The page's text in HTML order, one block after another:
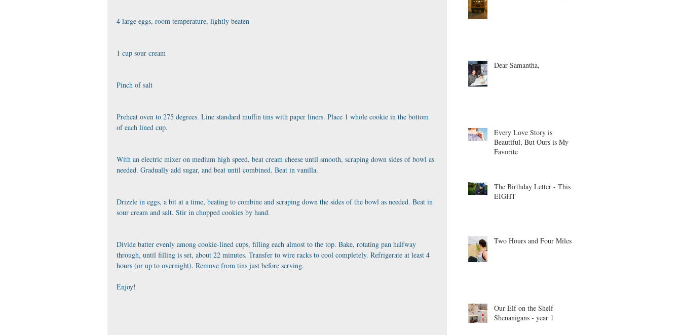
4 large eggs, room temperature, lightly beaten
1 cup sour cream
Pinch of salt
Preheat oven to 275 degrees. Line standard muffin tins with paper liners. Place 1 whole cookie in the bottom
of each lined cup.
With an electric mixer on medium high speed, beat cream cheese until smooth, scraping down sides of bowl as
needed. Gradually add sugar, and beat until combined. Beat in vanilla.
Drizzle in eggs, a bit at a time, beating to combine and scraping down the sides of the bowl as needed. Beat in
sour cream and salt. Stir in chopped cookies by hand.
Divide batter evenly among cookie-lined cups, filling each almost to the top. Bake, rotating pan halfway
through, until filling is set, about 22 minutes. Transfer to wire racks to cool completely. Refrigerate at least 4
hours (or up to overnight). Remove from tins just before serving.
Enjoy!
Dear Samantha,
Every Love Story is
Beautiful, But Ours is My
Favorite
The Birthday Letter - This is
EIGHT
Two Hours and Four Miles
Our Elf on the Shelf
Shenanigans - year 1